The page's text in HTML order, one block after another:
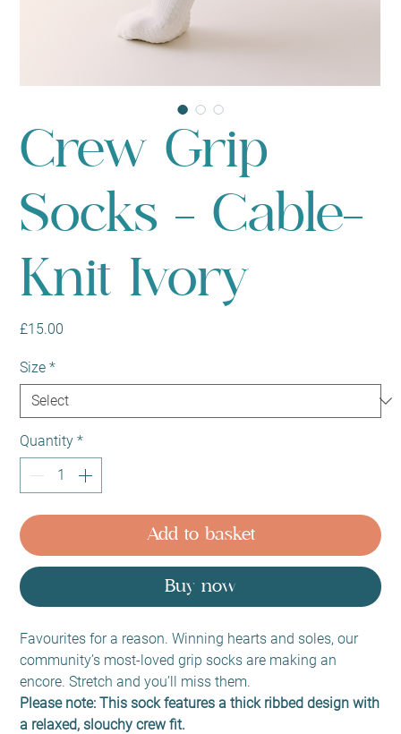
Crew Grip
Socks - Cable-
Knit Ivory
£15.00
Size *
Quantity *
Add to basket
Buy now
Favourites for a reason. Winning hearts and soles, our
community’s most-loved grip socks are making an
encore. Stretch and you’ll miss them.
Please note: This sock features a thick ribbed design with
a relaxed, slouchy crew fit.